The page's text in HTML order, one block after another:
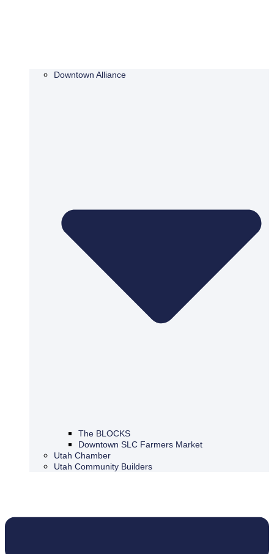
Downtown Alliance
The BLOCKS
Downtown SLC Farmers Market
Utah Chamber
Utah Community Builders